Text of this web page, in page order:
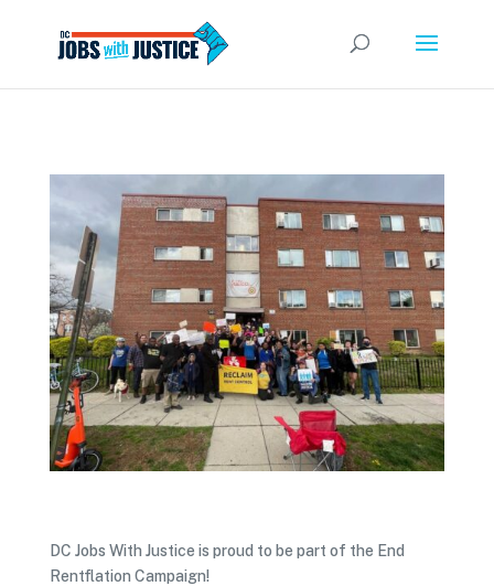
DC Jobs With Justice is proud to be part of the End
Rentflation Campaign!